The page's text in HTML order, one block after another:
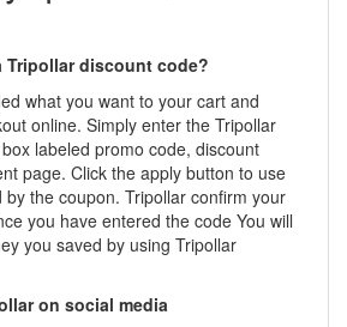
Tripollar discount code?
what you want to your cart and
online. Simply enter the Tripollar
labeled promo code, discount
page. Click the apply button to use
by the coupon. Tripollar confirm your
you have entered the code You will
you saved by using Tripollar
on social media